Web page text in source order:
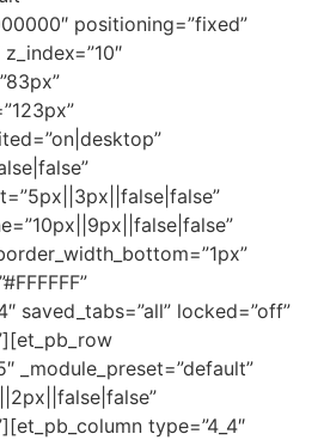
positioning=”fixed”
saved_tabs=”all” locked=”off”
_module_preset=”default”
type=”4_4″